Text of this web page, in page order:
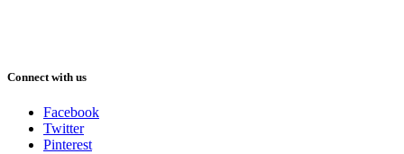
Connect with us
Facebook
Twitter
Pinterest